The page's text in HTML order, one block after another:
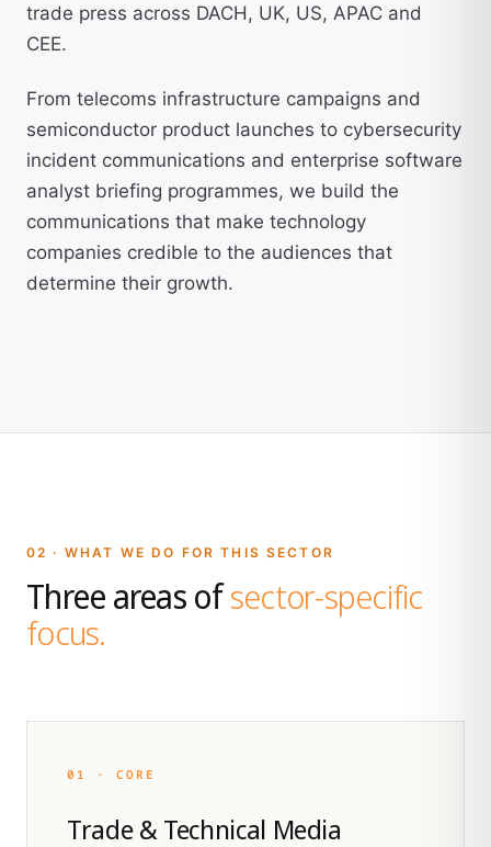
trade press across DACH, UK, US, APAC and
CEE.
From telecoms infrastructure campaigns and
semiconductor product launches to cybersecurity
incident communications and enterprise software
analyst briefing programmes, we build the
communications that make technology
companies credible to the audiences that
determine their growth.
02 · WHAT WE DO FOR THIS SECTOR
Three areas ofsector-specific
focus.
01 · CORE
Trade & Technical Media